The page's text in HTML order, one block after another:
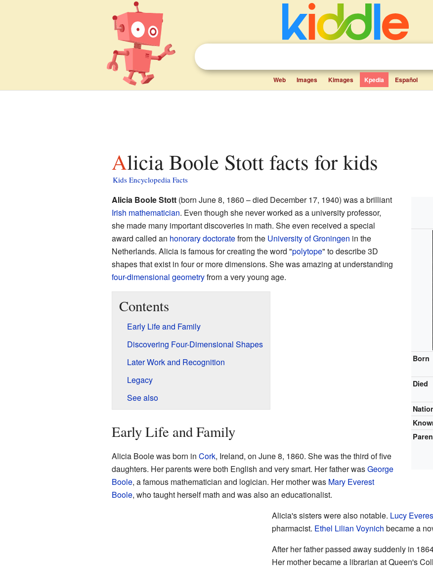
Web Images Kimages Kpedia Español
Alicia Boole Stott facts for kids
Kids Encyclopedia Facts
Born
Died
Alicia Boole Stott(born June 8, 1860 – died December 17, 1940) was a brilliant
Irish mathematician. Even though she never worked as a university professor,
she made many important discoveries in math. She even received a special
award called an honorary doctoratefrom the University of Groningen in the
Netherlands. Alicia is famous for creating the word "polytope" to describe 3D
shapes that exist in four or more dimensions. She was amazing at understanding
four-dimensional geometryfrom a very young age.
Contents
Early Life and Family
Discovering Four-Dimensional Shapes
Later Work and Recognition
Legacy
See also
Early Life and Family
Alicia Boole was born in Cork, Ireland, on June 8, 1860. She was the third of five
daughters. Her parents were both English and very smart. Her father wasGeorge
Boole, a famous mathematician and logician. Her mother was Mary Everest
Boole, who taught herself math and was also an educationalist.
Alicia's sisters were also notable. Lucy
pharmacist. Ethel Lilian Voynich became a
After her father passed away suddenly in
Her mother became a librarian at Queen's